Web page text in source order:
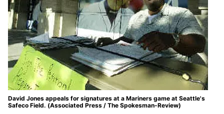
David Jones appeals for signatures at a Mariners game at Seattle's
Safeco Field. (Associated Press / The Spokesman-Review)